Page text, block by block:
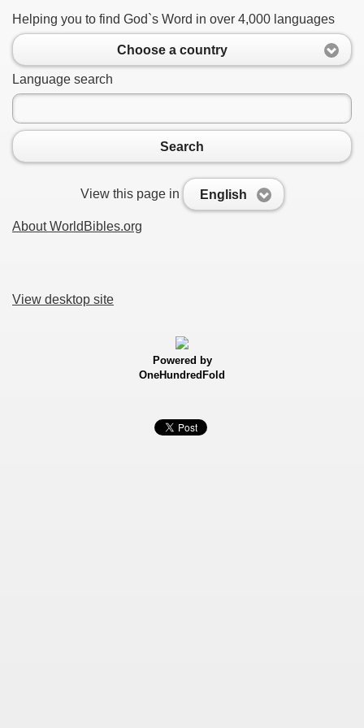
Helping you to find God`s Word in over 4,000 languages
Choose a country
Language search
Search
View this page in English
About WorldBibles.org
View desktop site
Powered by
OneHundredFold